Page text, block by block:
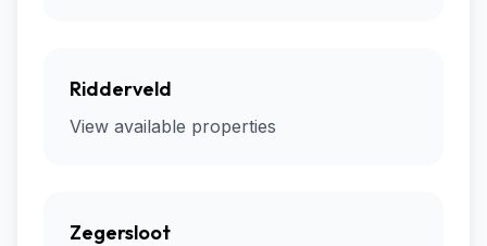
Ridderveld
View available properties
Zegersloot